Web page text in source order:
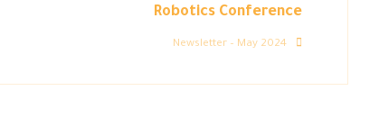
Robotics Conference
Newsletter – May 2024